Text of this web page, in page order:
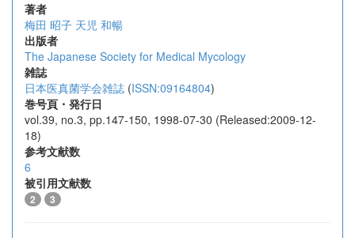
著者
梅田 昭子 天児 和暢
出版者
The Japanese Society for Medical Mycology
雑誌
日本医真菌学会雑誌 (ISSN:09164804)
巻号頁・発行日
vol.39, no.3, pp.147-150, 1998-07-30 (Released:2009-12-
18)
参考文献数
6
被引用文献数
2 3